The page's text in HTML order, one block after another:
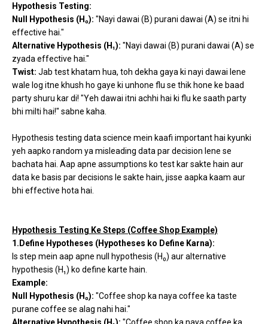
Hypothesis Testing:
Null Hypothesis (H₀): "Nayi dawai (B) purani dawai (A) se itni hi
effective hai."
Alternative Hypothesis (H₁): "Nayi dawai (B) purani dawai (A) se
zyada effective hai."
Twist: Jab test khatam hua, toh dekha gaya ki nayi dawai lene
wale log itne khush ho gaye ki unhone flu se thik hone ke baad
party shuru kar di! "Yeh dawai itni achhi hai ki flu ke saath party
bhi milti hai!" sabne kaha.
Hypothesis testing data science mein kaafi important hai kyunki
yeh aapko random ya misleading data par decision lene se
bachata hai. Aap apne assumptions ko test kar sakte hain aur
data ke basis par decisions le sakte hain, jisse aapka kaam aur
bhi effective hota hai.
Hypothesis Testing Ke Steps (Coffee Shop Example)
1.Define Hypotheses (Hypotheses ko Define Karna):
Is step mein aap apne null hypothesis (H₀) aur alternative
hypothesis (H₁) ko define karte hain.
Example:
Null Hypothesis (H₀): "Coffee shop ka naya coffee ka taste
purane coffee se alag nahi hai."